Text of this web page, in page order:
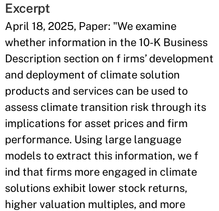
Excerpt
April 18, 2025, Paper: "We examine
whether information in the 10-K Business
Description section on f irms’ development
and deployment of climate solution
products and services can be used to
assess climate transition risk through its
implications for asset prices and firm
performance. Using large language
models to extract this information, we f
ind that firms more engaged in climate
solutions exhibit lower stock returns,
higher valuation multiples, and more